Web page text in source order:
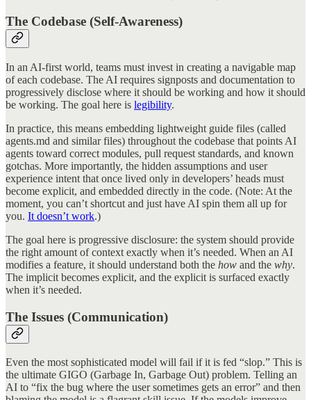
The Codebase (Self-Awareness)
In an AI-first world, teams must invest in creating a navigable map
of each codebase. The AI requires signposts and documentation to
progressively disclose where it should be working and how it should
be working. The goal here is legibility.
In practice, this means embedding lightweight guide files (called
agents.md and similar files) throughout the codebase that points AI
agents toward correct modules, pull request standards, and known
gotchas. More importantly, the hidden assumptions and user
experience intent that once lived only in developers’ heads must
become explicit, and embedded directly in the code. (Note: At the
moment, you can’t shortcut and just have AI spin them all up for
you. It doesn’t work.)
The goal here is progressive disclosure: the system should provide
the right amount of context exactly when it’s needed. When an AI
modifies a feature, it should understand both the how and the why.
The implicit becomes explicit, and the explicit is surfaced exactly
when it’s needed.
The Issues (Communication)
Even the most sophisticated model will fail if it is fed “slop.” This is
the ultimate GIGO (Garbage In, Garbage Out) problem. Telling an
AI to “fix the bug where the user sometimes gets an error” and then